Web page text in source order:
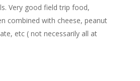
Very good field trip food,
combined with cheese, peanut
etc ( not necessarily all at